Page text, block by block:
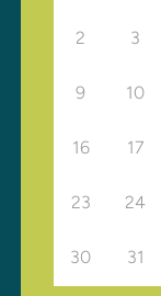
2 3
9 10
16 17
23 24
30 31